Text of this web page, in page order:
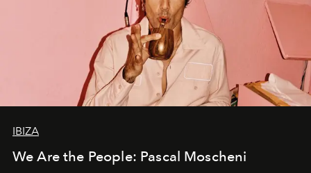
IBIZA
We Are the People: Pascal Moscheni